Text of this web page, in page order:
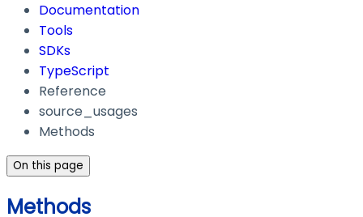
Documentation
Tools
SDKs
TypeScript
Reference
source_usages
Methods
On this page
Methods